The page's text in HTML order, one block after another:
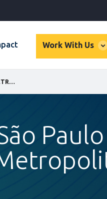
Work With Us